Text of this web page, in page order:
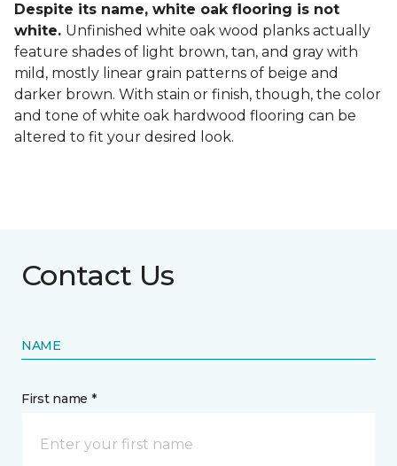
Despite its name, white oak flooring is not
white. Unfinished white oak wood planks actually
feature shades of light brown, tan, and gray with
mild, mostly linear grain patterns of beige and
darker brown. With stain or finish, though, the color
and tone of white oak hardwood flooring can be
altered to fit your desired look.
Contact Us
NAME
First name *